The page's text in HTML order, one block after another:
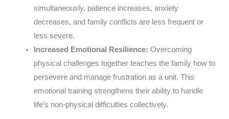
simultaneously, patience increases, anxiety
decreases, and family conflicts are less frequent or
less severe.
Increased Emotional Resilience: Overcoming
physical challenges together teaches the family how to
persevere and manage frustration as a unit. This
emotional training strengthens their ability to handle
life’s non-physical difficulties collectively.